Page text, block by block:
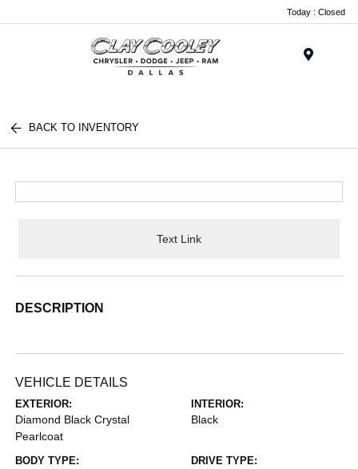
Today : Closed
BACK TO INVENTORY
Text Link
DESCRIPTION
VEHICLE DETAILS
EXTERIOR:
Diamond Black Crystal
Pearlcoat
INTERIOR:
Black
BODY TYPE: DRIVE TYPE: